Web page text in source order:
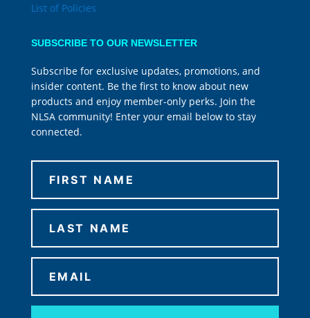
List of Policies
SUBSCRIBE TO OUR NEWSLETTER
Subscribe for exclusive updates, promotions, and
insider content. Be the first to know about new
products and enjoy member-only perks. Join the
NLSA community! Enter your email below to stay
connected.